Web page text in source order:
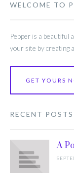
WELCOME TO
Pepper is a beautiful
your site by creating
GET YOURS
RECENT POSTS
A